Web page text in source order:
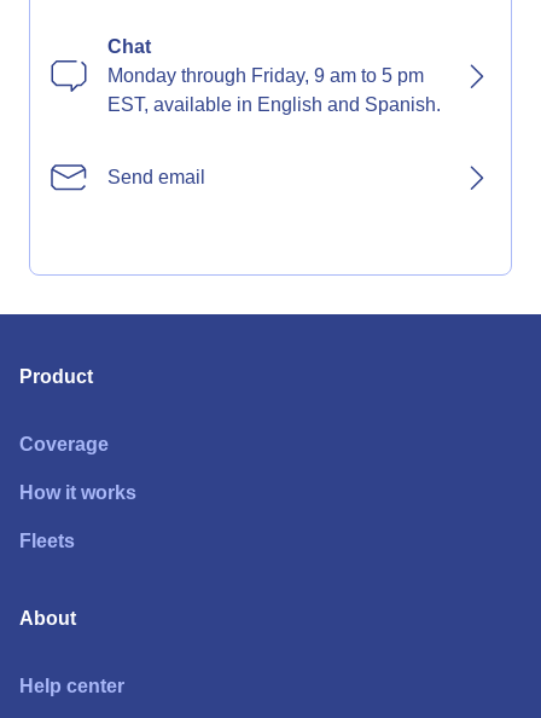
Chat
Monday through Friday, 9 am to 5 pm
EST, available in English and Spanish.
Send email
Product
Coverage
How it works
Fleets
About
Help center